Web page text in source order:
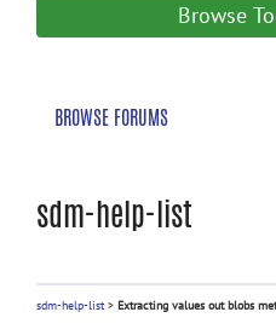
Browse
BROWSE FORUMS
sdm-help-list
sdm-help-list> Extracting values out blobs